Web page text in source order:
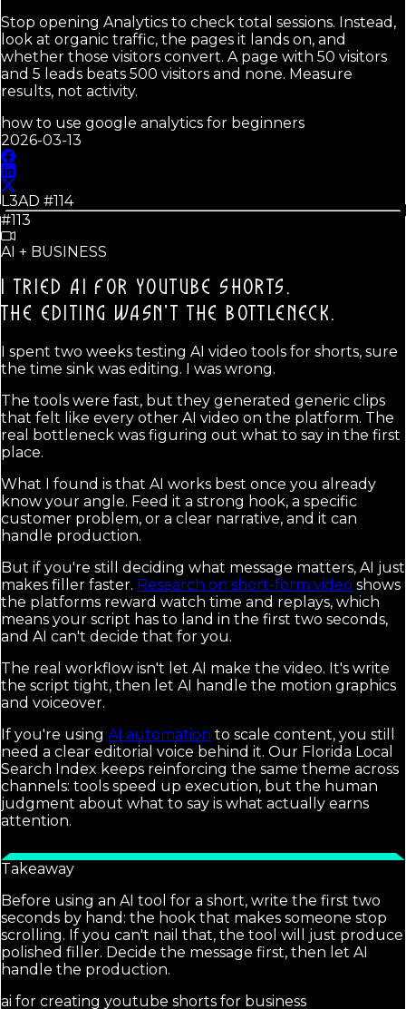
Stop opening Analytics to check total sessions. Instead,
look at organic traffic, the pages it lands on, and
whether those visitors convert. A page with 50 visitors
and 5 leads beats 500 visitors and none. Measure
results, not activity.
how to use google analytics for beginners
2026-03-13
L3AD #114
#113
AI + BUSINESS
I TRIED AI FOR YOUTUBE SHORTS.
THE EDITING WASN'T THE BOTTLENECK.
I spent two weeks testing AI video tools for shorts, sure
the time sink was editing. I was wrong.
The tools were fast, but they generated generic clips
that felt like every other AI video on the platform. The
real bottleneck was figuring out what to say in the first
place.
What I found is that AI works best once you already
know your angle. Feed it a strong hook, a specific
customer problem, or a clear narrative, and it can
handle production.
But if you're still deciding what message matters, AI just
makes filler faster. Research on short-form video shows
the platforms reward watch time and replays, which
means your script has to land in the first two seconds,
and AI can't decide that for you.
The real workflow isn't let AI make the video. It's write
the script tight, then let AI handle the motion graphics
and voiceover.
If you're using AI automation to scale content, you still
need a clear editorial voice behind it. Our Florida Local
Search Index keeps reinforcing the same theme across
channels: tools speed up execution, but the human
judgment about what to say is what actually earns
attention.
Takeaway
Before using an AI tool for a short, write the first two
seconds by hand: the hook that makes someone stop
scrolling. If you can't nail that, the tool will just produce
polished filler. Decide the message first, then let AI
handle the production.
ai for creating youtube shorts for business